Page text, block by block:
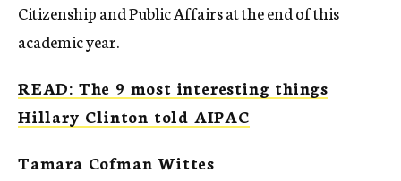
Citizenship and Public Affairs at the end of this
academic year.
READ: The 9 most interesting things
Hillary Clinton told AIPAC
Tamara Cofman Wittes